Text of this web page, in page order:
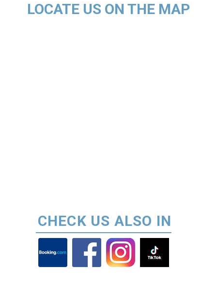
LOCATE US ON THE MAP
CHECK US ALSO IN